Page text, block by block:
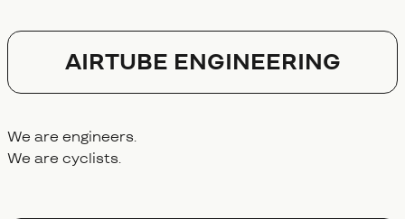
AIRTUBE ENGINEERING
We are engineers.
We are cyclists.